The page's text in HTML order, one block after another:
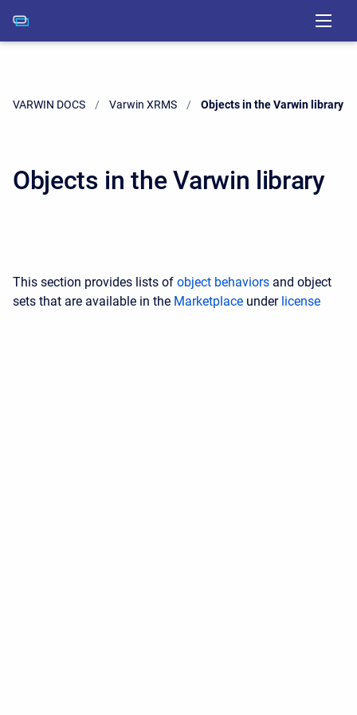
VARWIN DOCS Varwin XRMS Current:
Objects in the Varwin library
Objects in the Varwin library
This section provides lists of object behaviors and object
sets that are available in the Marketplace under license